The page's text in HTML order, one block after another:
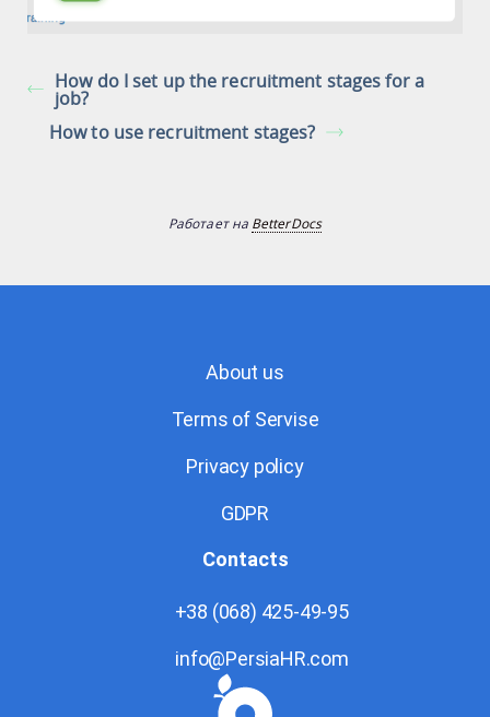
How do I set up the recruitment stages for a
job?
How to use recruitment stages?
Работает на BetterDocs
About us
Terms of Servise
Privacy policy
GDPR
Contacts
+38 (068) 425-49-95
info@PersiaHR.com